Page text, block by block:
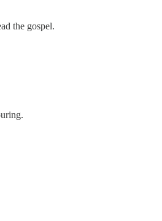
the gospel.